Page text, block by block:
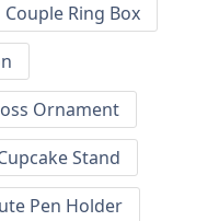
Couple Ring Box
Ornament
Stand
Pen Holder